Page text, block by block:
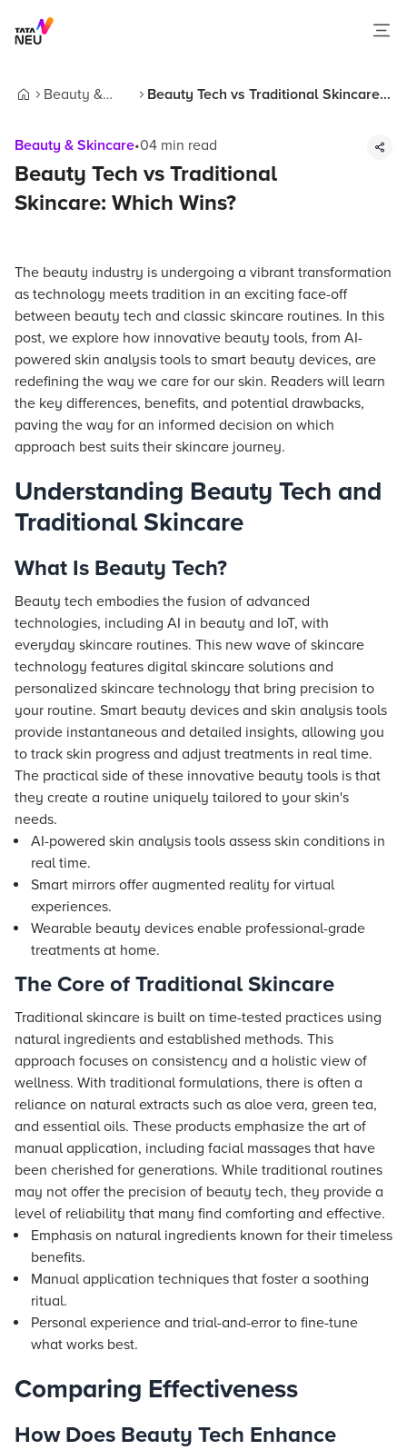
Beauty &
Beauty Tech vs Traditional Skincare:
Beauty & Skincare•04 min read
Beauty Tech vs Traditional
Skincare: Which Wins?
The beauty industry is undergoing a vibrant transformation
as technology meets tradition in an exciting face-off
between beauty tech and classic skincare routines. In this
post, we explore how innovative beauty tools, from AI-
powered skin analysis tools to smart beauty devices, are
redefining the way we care for our skin. Readers will learn
the key differences, benefits, and potential drawbacks,
paving the way for an informed decision on which
approach best suits their skincare journey.
Understanding Beauty Tech and
Traditional Skincare
What Is Beauty Tech?
Beauty tech embodies the fusion of advanced
technologies, including AI in beauty and IoT, with
everyday skincare routines. This new wave of skincare
technology features digital skincare solutions and
personalized skincare technology that bring precision to
your routine. Smart beauty devices and skin analysis tools
provide instantaneous and detailed insights, allowing you
to track skin progress and adjust treatments in real time.
The practical side of these innovative beauty tools is that
they create a routine uniquely tailored to your skin's
needs.
AI-powered skin analysis tools assess skin conditions in
real time.
Smart mirrors offer augmented reality for virtual
experiences.
Wearable beauty devices enable professional-grade
treatments at home.
The Core of Traditional Skincare
Traditional skincare is built on time-tested practices using
natural ingredients and established methods. This
approach focuses on consistency and a holistic view of
wellness. With traditional formulations, there is often a
reliance on natural extracts such as aloe vera, green tea,
and essential oils. These products emphasize the art of
manual application, including facial massages that have
been cherished for generations. While traditional routines
may not offer the precision of beauty tech, they provide a
level of reliability that many find comforting and effective.
Emphasis on natural ingredients known for their timeless
benefits.
Manual application techniques that foster a soothing
ritual.
Personal experience and trial-and-error to fine-tune
what works best.
Comparing Effectiveness
How Does Beauty Tech Enhance